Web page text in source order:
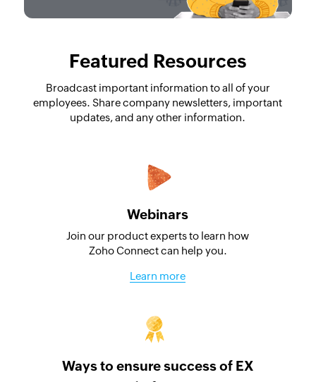
Featured Resources
Broadcast important information to all of your
employees. Share company newsletters, important
updates, and any other information.
Webinars
Join our product experts to learn how
Zoho Connect can help you.
Learn more
Ways to ensure success of EX